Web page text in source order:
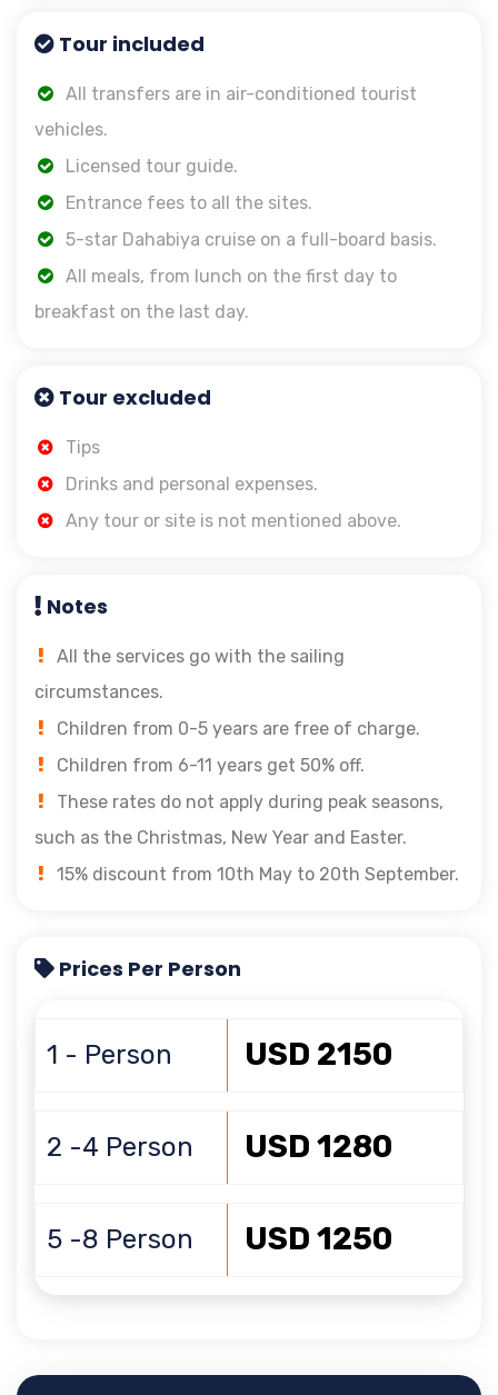
Tour included
All transfers are in air-conditioned tourist
vehicles.
Licensed tour guide.
Entrance fees to all the sites.
5-star Dahabiya cruise on a full-board basis.
All meals, from lunch on the first day to
breakfast on the last day.
Tour excluded
Tips
Drinks and personal expenses.
Any tour or site is not mentioned above.
Notes
All the services go with the sailing
circumstances.
Children from 0-5 years are free of charge.
Children from 6-11 years get 50% off.
These rates do not apply during peak seasons,
such as the Christmas, New Year and Easter.
15% discount from 10th May to 20th September.
Prices Per Person
1 - Person USD 2150
2 -4 Person USD 1280
5 -8 Person USD 1250